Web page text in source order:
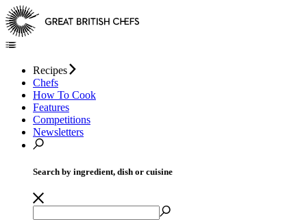
Recipes
Chefs
How To Cook
Features
Competitions
Newsletters
Search by ingredient, dish or cuisine